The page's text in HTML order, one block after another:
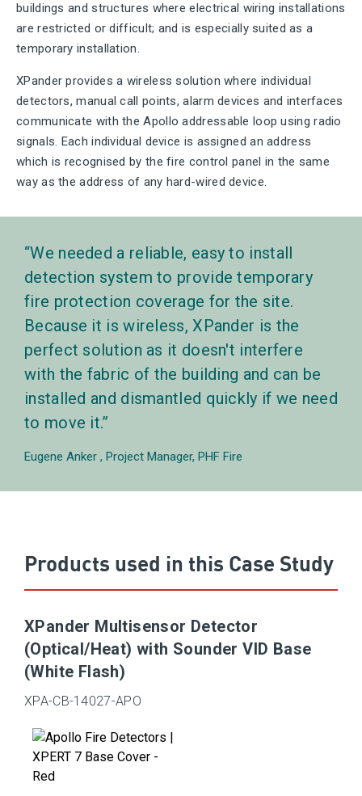
buildings and structures where electrical wiring installations
are restricted or difficult; and is especially suited as a
temporary installation.
XPander provides a wireless solution where individual
detectors, manual call points, alarm devices and interfaces
communicate with the Apollo addressable loop using radio
signals. Each individual device is assigned an address
which is recognised by the fire control panel in the same
way as the address of any hard-wired device.
We needed a reliable, easy to install
detection system to provide temporary
fire protection coverage for the site.
Because it is wireless, XPander is the
perfect solution as it doesn't interfere
with the fabric of the building and can be
installed and dismantled quickly if we need
to move it.
Eugene Anker Project Manager, PHF Fire
Products used in this Case Study
XPander Multisensor Detector
(Optical/Heat) with Sounder VID Base
(White Flash)
XPA-CB-14027-APO